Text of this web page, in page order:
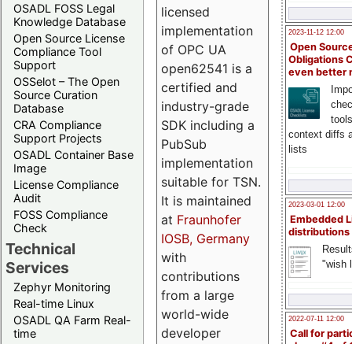
OSADL FOSS Legal
Knowledge Database
Open Source License
Compliance Tool
Support
OSSelot – The Open
Source Curation
Database
CRA Compliance
Support Projects
OSADL Container Base
Image
License Compliance
Audit
FOSS Compliance
Check
Technical
Services
Zephyr Monitoring
Real-time Linux
OSADL QA Farm Real-
time
2023-11-12 12:00
Open
Obligations
even better
context diffs
lists
2023-03-01 12:00
Embedded
distributions
"wish
2022-07-11 12:00
Call for
licensed
implementation
of OPC UA
open62541 is a
certified and
industry-grade
SDK including a
PubSub
implementation
suitable for TSN.
It is maintained
at Fraunhofer
IOSB, Germany
with
contributions
from a large
world-wide
developer